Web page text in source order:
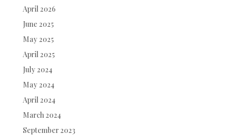
April 2026
June 2025
May 2025
April 2025
July 2024
May 2024
April 2024
March 2024
September 2023